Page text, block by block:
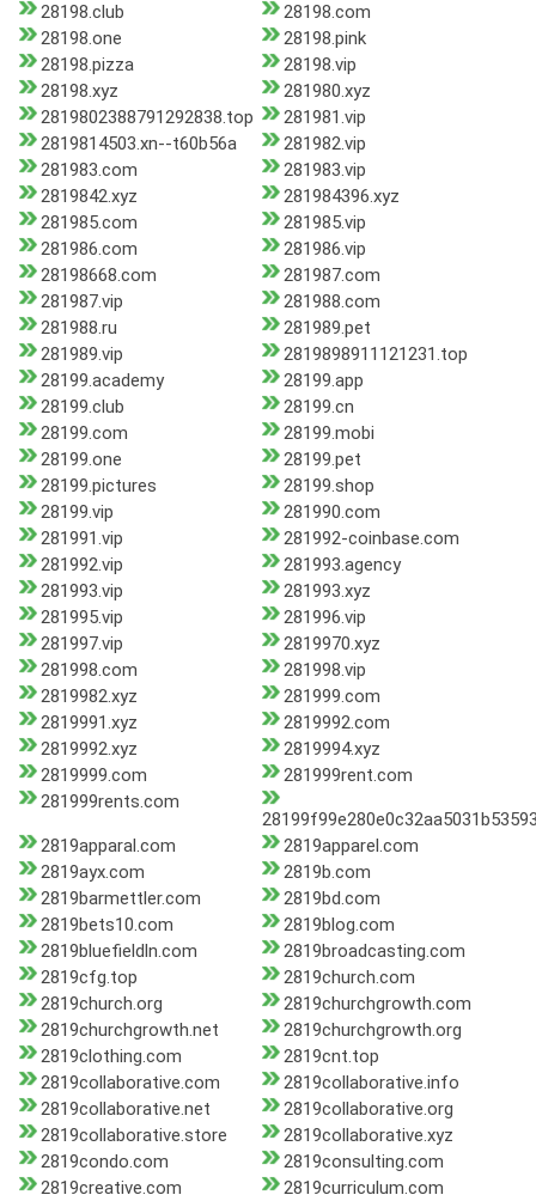
28198.club
28198.com
28198.one
28198.pink
28198.pizza
28198.vip
28198.xyz
281980.xyz
2819802388791292838.top
281981.vip
2819814503.xn--t60b56a
281982.vip
281983.com
281983.vip
2819842.xyz
281984396.xyz
281985.com
281985.vip
281986.com
281986.vip
28198668.com
281987.com
281987.vip
281988.com
281988.ru
281989.pet
281989.vip
2819898911121231.top
28199.academy
28199.app
28199.club
28199.cn
28199.com
28199.mobi
28199.one
28199.pet
28199.pictures
28199.shop
28199.vip
281990.com
281991.vip
281992-coinbase.com
281992.vip
281993.agency
281993.vip
281993.xyz
281995.vip
281996.vip
281997.vip
2819970.xyz
281998.com
281998.vip
2819982.xyz
281999.com
2819991.xyz
2819992.com
2819992.xyz
2819994.xyz
2819999.com
281999rent.com
281999rents.com
2819apparal.com
2819apparel.com
2819ayx.com
2819b.com
2819barmettler.com
2819bd.com
2819bets10.com
2819blog.com
2819bluefieldln.com
2819broadcasting.com
2819cfg.top
2819church.com
2819church.org
2819churchgrowth.com
2819churchgrowth.net
2819churchgrowth.org
2819clothing.com
2819cnt.top
2819collaborative.com
2819collaborative.info
2819collaborative.net
2819collaborative.org
2819collaborative.store
2819collaborative.xyz
2819condo.com
2819consulting.com
2819creative.com
2819curriculum.com